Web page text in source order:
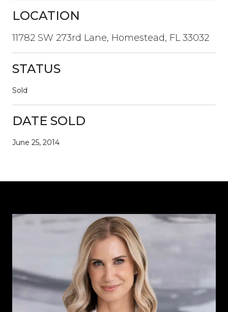
LOCATION
11782 SW 273rd Lane, Homestead, FL 33032
STATUS
Sold
DATE SOLD
June 25, 2014